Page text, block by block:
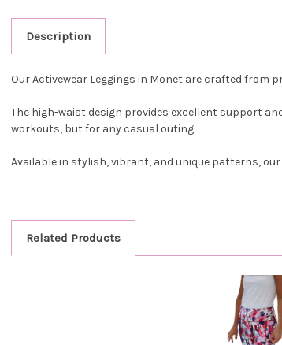
Description
Our Activewear Leggings in Monet are crafted
The high-waist design provides excellent support
workouts, but for any casual outing.
Available in stylish, vibrant, and unique patterns,
Related Products